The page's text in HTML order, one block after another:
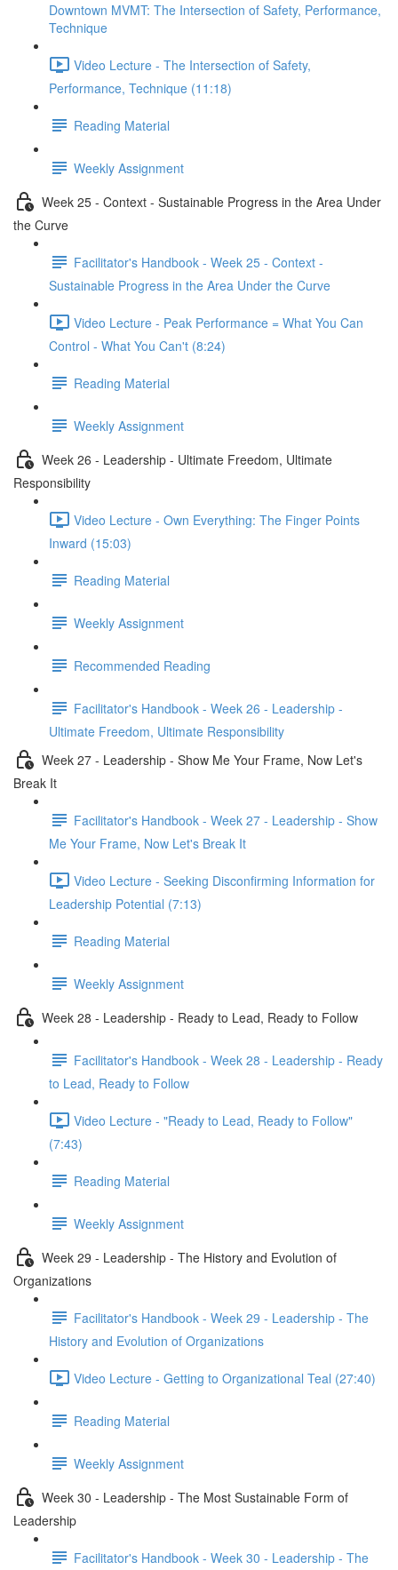
Downtown MVMT: The Intersection of Safety, Performance,
Technique
Video Lecture - The Intersection of Safety,
Performance, Technique (11:18)
Reading Material
Weekly Assignment
Week 25 - Context - Sustainable Progress in the Area Under
the Curve
Facilitator's Handbook - Week 25 - Context -
Sustainable Progress in the Area Under the Curve
Video Lecture - Peak Performance = What You Can
Control - What You Can't (8:24)
Reading Material
Weekly Assignment
Week 26 - Leadership - Ultimate Freedom, Ultimate
Responsibility
Video Lecture - Own Everything: The Finger Points
Inward (15:03)
Reading Material
Weekly Assignment
Recommended Reading
Facilitator's Handbook - Week 26 - Leadership -
Ultimate Freedom, Ultimate Responsibility
Week 27 - Leadership - Show Me Your Frame, Now Let's
Break It
Facilitator's Handbook - Week 27 - Leadership - Show
Me Your Frame, Now Let's Break It
Video Lecture - Seeking Disconfirming Information for
Leadership Potential (7:13)
Reading Material
Weekly Assignment
Week 28 - Leadership - Ready to Lead, Ready to Follow
Facilitator's Handbook - Week 28 - Leadership - Ready
to Lead, Ready to Follow
Video Lecture - "Ready to Lead, Ready to Follow"
(7:43)
Reading Material
Weekly Assignment
Week 29 - Leadership - The History and Evolution of
Organizations
Facilitator's Handbook - Week 29 - Leadership - The
History and Evolution of Organizations
Video Lecture - Getting to Organizational Teal (27:40)
Reading Material
Weekly Assignment
Week 30 - Leadership - The Most Sustainable Form of
Leadership
Facilitator's Handbook - Week 30 - Leadership - The